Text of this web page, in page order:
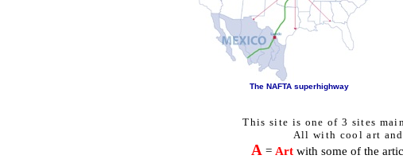
The NAFTA superhighway
This site is one of 3 sites
All with cool art
A = Art with some of the